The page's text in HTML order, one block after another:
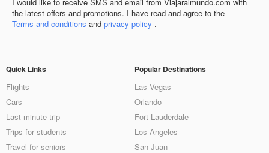
the latest offers and promotions. I have read and agree to the
Terms and conditions and privacy policy .
Quick Links
Flights
Cars
Last minute trip
Trips for students
Travel for seniors
Popular Destinations
Las Vegas
Orlando
Fort Lauderdale
Los Angeles
San Juan